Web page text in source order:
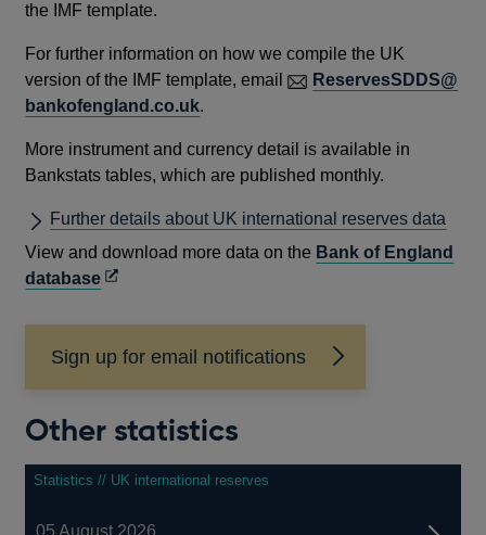
the IMF template.
For further information on how we compile the UK
version of the IMF template, email
ReservesSDDS@
bankofengland.co.uk.
More instrument and currency detail is available in
Bankstats tables, which are published monthly.
Further details about UK international reserves data
View and download more data on the Bank of England
databaseOpens
a
new
Sign up for email notifications
Other statistics
Statistics // UK international reserves
05 August 2026